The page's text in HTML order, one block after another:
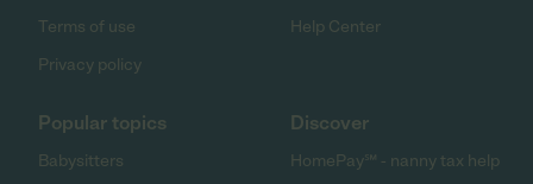
Terms of use
Privacy policy
Help Center
Popular topics
Babysitters
Discover
HomePay℠ - nanny tax help